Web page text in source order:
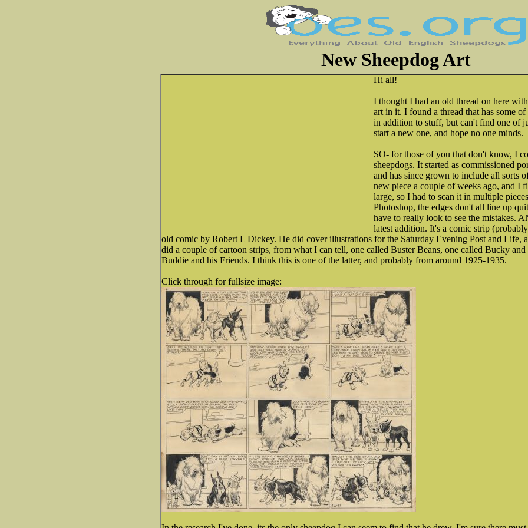
New Sheepdog Art
Hi all!
I thought I had an old thread on here
art in it. I found a thread that has some
in addition to stuff, but can't find one of
start a new one, and hope no one minds.
SO- for those of you that don't know, I
sheepdogs. It started as commissioned
and has since grown to include all sorts
new piece a couple of weeks ago, and I
large, so I had to scan it in multiple
Photoshop, the edges don't all line up
have to really look to see the mistakes.
latest addition. It's a comic strip
old comic by Robert L Dickey. He did cover illustrations for the Saturday Evening Post and Life,
did a couple of cartoon strips, from what I can tell, one called Buster Beans, one called Bucky and
Buddie and his Friends. I think this is one of the latter, and probably from around 1925-1935.
Click through for fullsize image: